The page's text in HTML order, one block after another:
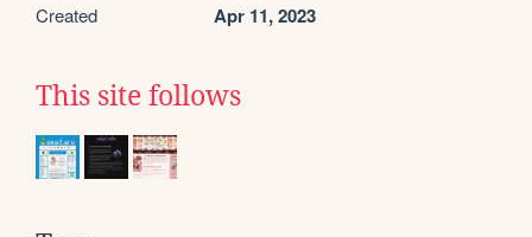
Created Apr 11, 2023
This site follows